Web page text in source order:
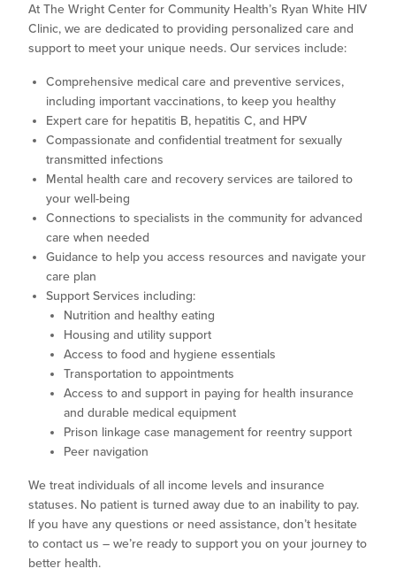
At The Wright Center for Community Health’s Ryan White HIV
Clinic, we are dedicated to providing personalized care and
support to meet your unique needs. Our services include:
Comprehensive medical care and preventive services,
including important vaccinations, to keep you healthy
Expert care for hepatitis B, hepatitis C, and HPV
Compassionate and confidential treatment for sexually
transmitted infections
Mental health care and recovery services are tailored to
your well-being
Connections to specialists in the community for advanced
care when needed
Guidance to help you access resources and navigate your
care plan
Support Services including:
Nutrition and healthy eating
Housing and utility support
Access to food and hygiene essentials
Transportation to appointments
Access to and support in paying for health insurance
and durable medical equipment
Prison linkage case management for reentry support
Peer navigation
We treat individuals of all income levels and insurance
statuses. No patient is turned away due to an inability to pay.
If you have any questions or need assistance, don’t hesitate
to contact us – we’re ready to support you on your journey to
better health.